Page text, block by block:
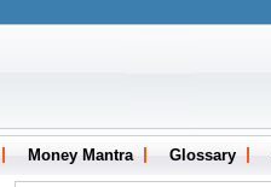
Money Mantra Glossary